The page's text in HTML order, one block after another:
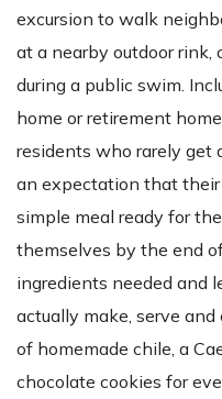
excursion to walk
at a nearby outdoor rink,
during a public swim.
home or retirement
residents who rarely get
an expectation that
simple meal ready for
themselves by the end
ingredients needed and
actually make, serve
of homemade chile, a
chocolate cookies for